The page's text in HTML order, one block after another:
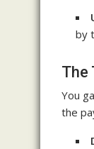
by
The
You
the